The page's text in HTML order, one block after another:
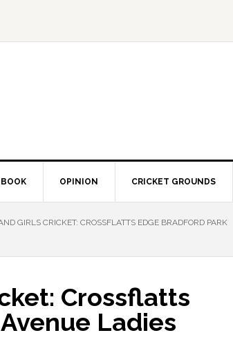
OPINION CRICKET GROUNDS
GIRLS CRICKET: CROSSFLATTS EDGE BRADFORD PARK
Crossflatts
Ladies